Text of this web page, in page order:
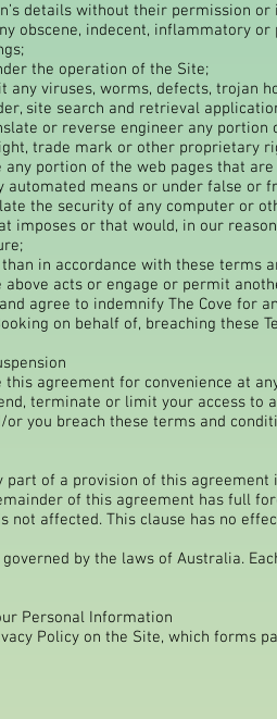
details without their permission
obscene, indecent, inflammatory
the operation of the Site;
any viruses, worms, defects, trojan
site search and retrieval
or reverse engineer any portion
trade mark or other proprietary
portion of the web pages that
automated means or under false or
the security of any computer or
imposes or that would, in our
in accordance with these terms
acts or engage or permit
agree to indemnify The Cove for
on behalf of, breaching these
this agreement for convenience at
terminate or limit your access to
you breach these terms and
part of a provision of this
of this agreement has full
not affected. This clause has no
by the laws of Australia.
Personal Information
Policy on the Site, which forms